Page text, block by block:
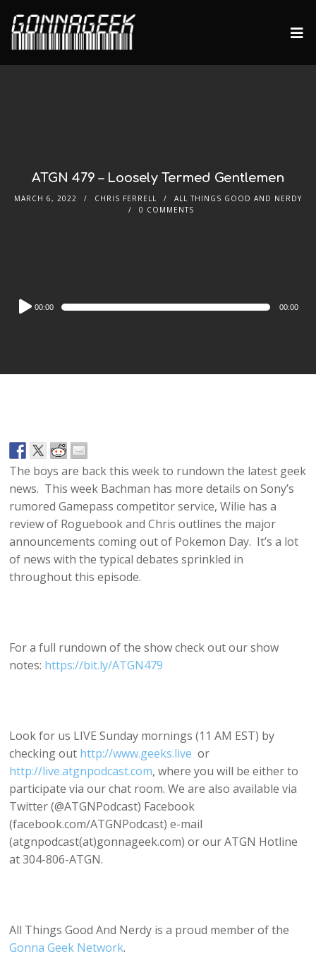
ATGN 479 – Loosely Termed Gentlemen
MARCH 6, 2022 CHRIS FERRELL
ALL THINGS GOOD AND NERDY
0 COMMENTS
Audio
Player
00:00 00:00
The boys are back this week to rundown the latest geek
news. This week Bachman has more details on Sony’s
rumored Gamepass competitor service, Wilie has a
review of Roguebook and Chris outlines the major
announcements coming out of Pokemon Day. It’s a lot
of news with the typical debates sprinkled in
throughout this episode.
For a full rundown of the show check out our show
notes: https://bit.ly/ATGN479
Look for us LIVE Sunday mornings (11 AM EST) by
checking out http://www.geeks.live or
http://live.atgnpodcast.com, where you will be either to
participate via our chat room. We are also available via
Twitter (@ATGNPodcast) Facebook
(facebook.com/ATGNPodcast) e-mail
(atgnpodcast(at)gonnageek.com) or our ATGN Hotline
at 304-806-ATGN.
All Things Good And Nerdy is a proud member of the
Gonna Geek Network.